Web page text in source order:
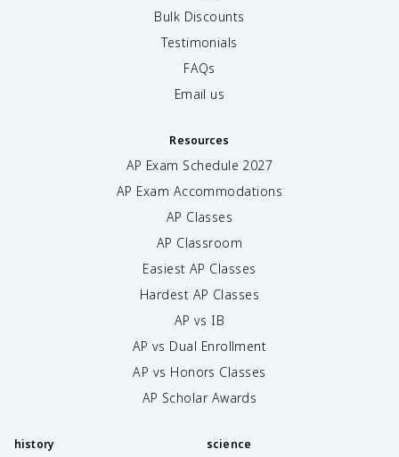
Bulk Discounts
Testimonials
FAQs
Email us
Resources
AP Exam Schedule 2027
AP Exam Accommodations
AP Classes
AP Classroom
Easiest AP Classes
Hardest AP Classes
AP vs IB
AP vs Dual Enrollment
AP vs Honors Classes
AP Scholar Awards
history science